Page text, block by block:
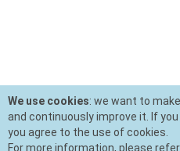
We use cookies: we want to
and continuously improve it. If
you agree to the use of cookies.
For more information, please